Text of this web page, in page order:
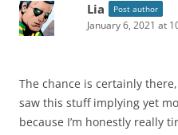
Lia Post author
January 6, 2021 at
The chance is certainly
saw this stuff implying yet
because I’m honestly really